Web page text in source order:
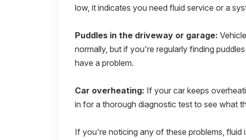
low, it indicates you need fluid service or a
Puddles in the driveway or garage:
normally, but if you're regularly finding
have a problem.
Car overheating: If your car keeps
in for a thorough diagnostic test to see what
If you're noticing any of these problems, fluid